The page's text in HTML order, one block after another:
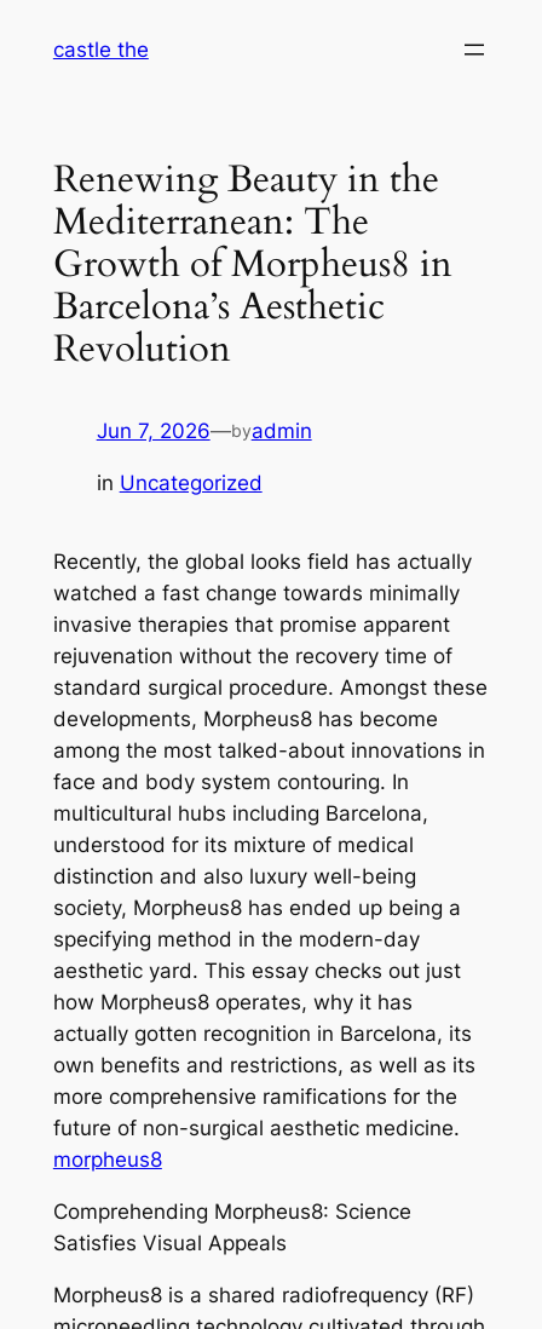
castle the
Renewing Beauty in the
Mediterranean: The
Growth of Morpheus8 in
Barcelona’s Aesthetic
Revolution
Jun 7, 2026—byadmin
in Uncategorized
Recently, the global looks field has actually
watched a fast change towards minimally
invasive therapies that promise apparent
rejuvenation without the recovery time of
standard surgical procedure. Amongst these
developments, Morpheus8 has become
among the most talked-about innovations in
face and body system contouring. In
multicultural hubs including Barcelona,
understood for its mixture of medical
distinction and also luxury well-being
society, Morpheus8 has ended up being a
specifying method in the modern-day
aesthetic yard. This essay checks out just
how Morpheus8 operates, why it has
actually gotten recognition in Barcelona, its
own benefits and restrictions, as well as its
more comprehensive ramifications for the
future of non-surgical aesthetic medicine.
morpheus8
Comprehending Morpheus8: Science
Satisfies Visual Appeals
Morpheus8 is a shared radiofrequency (RF)